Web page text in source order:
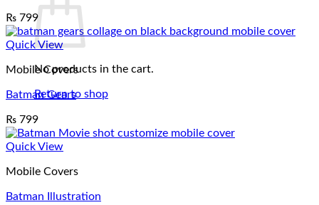
No products in the cart.
Return to shop
₨ 799
Quick View
Mobile Covers
Batman Gears
₨ 799
Quick View
Mobile Covers
Batman Illustration